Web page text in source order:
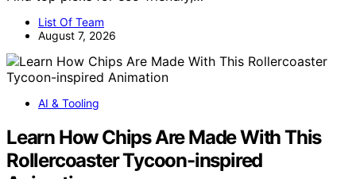
List Of Team
August 7, 2026
AI & Tooling
Learn How Chips Are Made With This
Rollercoaster Tycoon-inspired